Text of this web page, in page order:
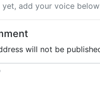
yet, add your voice
will not be